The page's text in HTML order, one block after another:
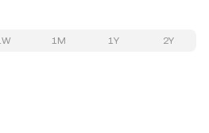
1M 1Y 2Y